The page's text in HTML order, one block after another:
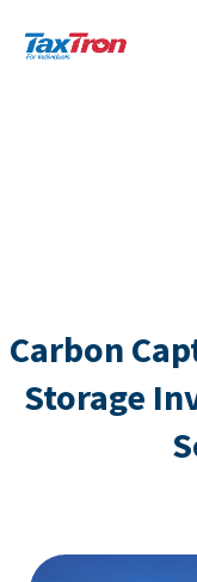
Carbon
Storage